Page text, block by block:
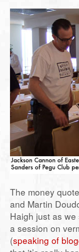
The money
and Martin
Haigh just as we
a session on
(speaking of